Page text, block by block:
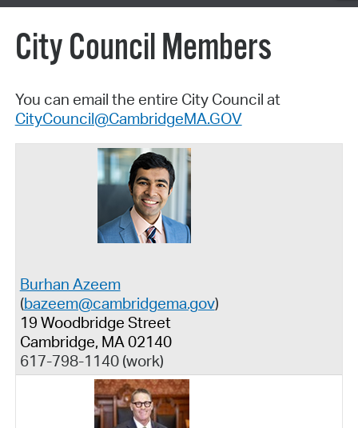
City Council Members
You can email the entire City Council at
CityCouncil@CambridgeMA.GOV
Burhan Azeem
(bazeem@cambridgema.gov)
19 Woodbridge Street
Cambridge, MA 02140
617-798-1140 (work)